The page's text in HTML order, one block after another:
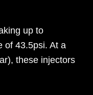
up to
of 43.5psi. At a
these injectors